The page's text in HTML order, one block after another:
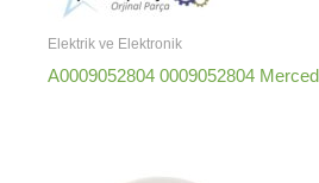
Elektrik ve Elektronik
A0009052804 0009052804